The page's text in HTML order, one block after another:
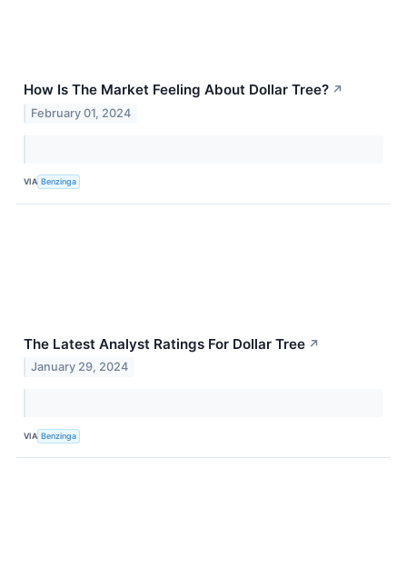
How Is The Market Feeling About Dollar Tree? ↗
February 01, 2024
VIA Benzinga
The Latest Analyst Ratings For Dollar Tree ↗
January 29, 2024
VIA Benzinga